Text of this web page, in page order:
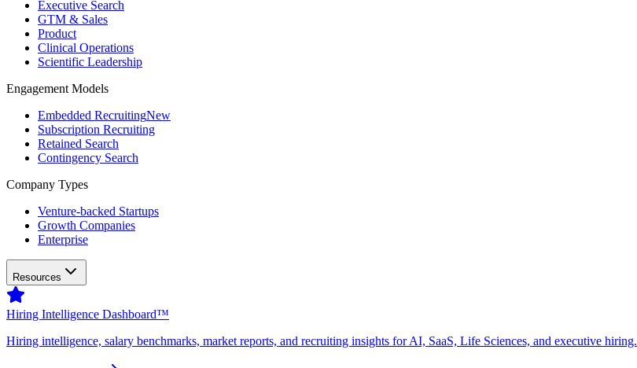
Executive Search
GTM & Sales
Product
Clinical Operations
Scientific Leadership
Engagement Models
Embedded RecruitingNew
Subscription Recruiting
Retained Search
Contingency Search
Company Types
Venture-backed Startups
Growth Companies
Enterprise
Resources
Hiring Intelligence Dashboard™
Hiring intelligence, salary benchmarks, market reports, and recruiting insights for AI, SaaS, Life Sciences, and executive hiring.